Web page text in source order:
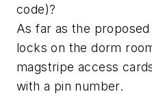
code)?
As far as the
locks on the dorm
magstripe access
with a pin number.